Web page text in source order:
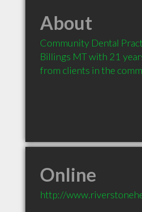
About
Community Dental
Billings MT with 21
from clients in the
Online
http://